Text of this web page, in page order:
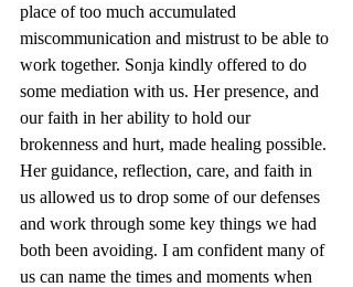
place of too much accumulated
miscommunication and mistrust to be able to
work together. Sonja kindly offered to do
some mediation with us. Her presence, and
our faith in her ability to hold our
brokenness and hurt, made healing possible.
Her guidance, reflection, care, and faith in
us allowed us to drop some of our defenses
and work through some key things we had
both been avoiding. I am confident many of
us can name the times and moments when